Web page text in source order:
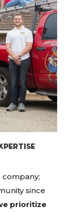
company;
since
prioritize